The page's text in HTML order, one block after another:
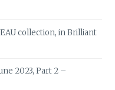
collection, in Brilliant
2023, Part 2 –